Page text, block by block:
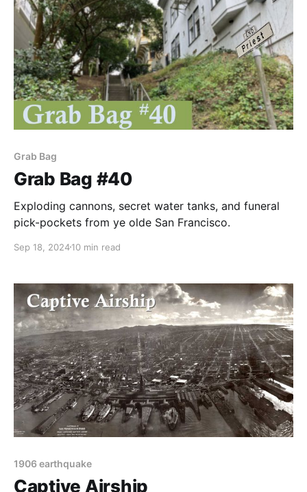
Grab Bag
Grab Bag #40
Exploding cannons, secret water tanks, and funeral
pick-pockets from ye olde San Francisco.
Sep 18, 202410 min read
1906 earthquake
Captive Airship